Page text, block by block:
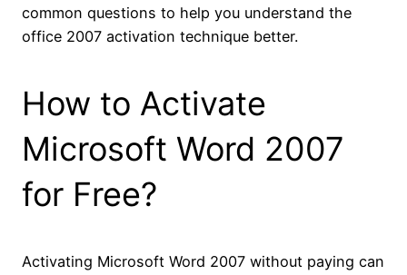
common questions to help you understand the
office 2007 activation technique better.
How to Activate
Microsoft Word 2007
for Free?
Activating Microsoft Word 2007 without paying can